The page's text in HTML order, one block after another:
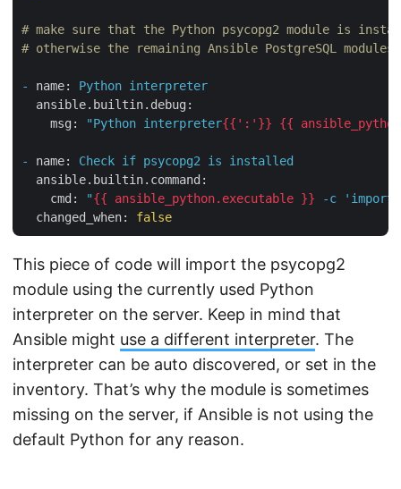
# make sure that the Python psycopg2 module is
# otherwise the remaining Ansible PostgreSQL
- name: Python interpreter
ansible.builtin.debug:
msg:
"Python interpreter{{':'}} {{
- name: Check if psycopg2 is
installed
ansible.builtin.command:
cmd:
"{{ ansible_python.executable }} -c 'import
changed_when:
false
This piece of code will import the psycopg2
module using the currently used Python
interpreter on the server. Keep in mind that
Ansible might use a different interpreter. The
interpreter can be auto discovered, or set in the
inventory. That’s why the module is sometimes
missing on the server, if Ansible is not using the
default Python for any reason.